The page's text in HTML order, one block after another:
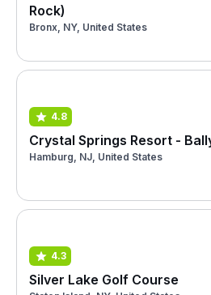
Rock)
Bronx, NY, United States
4.8
Crystal Springs Resort -
Hamburg, NJ, United States
4.3
Silver Lake Golf Course